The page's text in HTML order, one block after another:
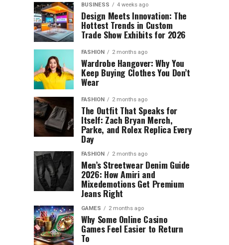
BUSINESS 4 weeks ago
Design Meets Innovation: The
Hottest Trends in Custom
Trade Show Exhibits for 2026
FASHION 2 months ago
Wardrobe Hangover: Why You
Keep Buying Clothes You Don’t
Wear
FASHION 2 months ago
The Outfit That Speaks for
Itself: Zach Bryan Merch,
Parke, and Rolex Replica Every
Day
FASHION 2 months ago
Men’s Streetwear Denim Guide
2026: How Amiri and
Mixedemotions Get Premium
Jeans Right
GAMES 2 months ago
Why Some Online Casino
Games Feel Easier to Return
To